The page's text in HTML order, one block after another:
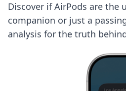
Discover if AirPods are the
companion or just a
analysis for the truth